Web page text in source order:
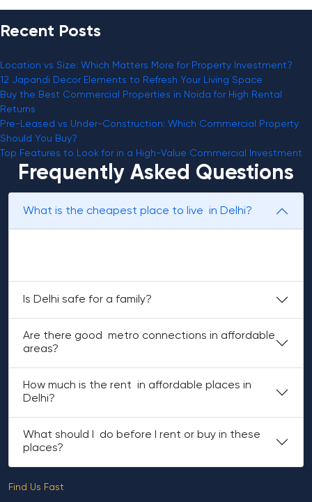
Recent Posts
Location vs Size: Which Matters More for Property Investment?
12 Japandi Decor Elements to Refresh Your Living Space
Buy the Best Commercial Properties in Noida for High Rental
Returns
Pre-Leased vs Under-Construction: Which Commercial Property
Should You Buy?
Top Features to Look for in a High-Value Commercial Investment
Frequently Asked Questions
​‍​‌‍​‍‌​‍​What is the cheapest place to live in Delhi?
Is Delhi safe for a family?
Are there good metro connections in affordable
areas?
How much is the rent in affordable places in
Delhi?
What should I do before I rent or buy in these
places?
Find Us Fast